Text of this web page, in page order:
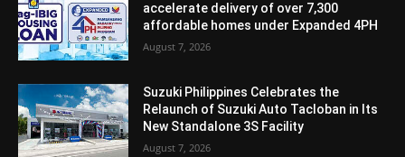
accelerate delivery of over 7,300
affordable homes under Expanded 4PH
August 7, 2026
Suzuki Philippines Celebrates the
Relaunch of Suzuki Auto Tacloban in Its
New Standalone 3S Facility
August 7, 2026